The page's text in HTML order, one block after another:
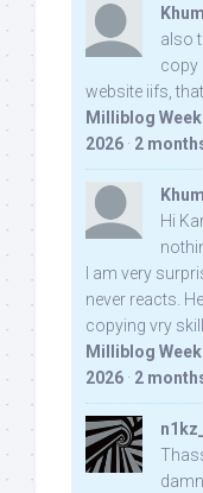
also
copy
website iifs,
Milliblog
2026 · 2
Hi
I am very
never reacts.
copying vry
Milliblog
2026 · 2